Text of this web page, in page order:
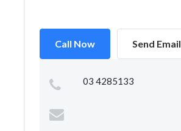
Call Now Send Email
03 4285133